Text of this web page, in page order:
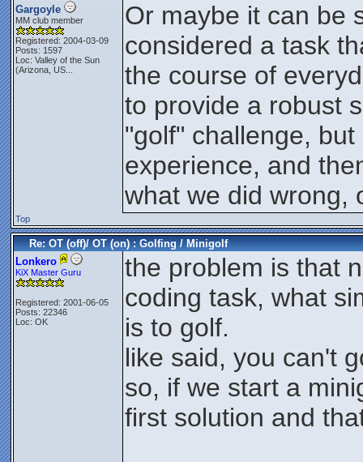
Gargoyle
MM club member
Registered: 2004-03-09
Posts: 1597
Loc: Valley of the Sun
(Arizona, US...
Or maybe it can be
considered a task
the course of
to provide a robust
"golf" challenge,
experience, and
what we did wrong,
Top
Re: OT (off)/ OT (on) : Golfing / Minigolf
Lonkero
KiX Master Guru
Registered: 2001-06-05
Posts: 22346
Loc: OK
the problem is that
coding task, what
is to golf.
like said, you can't
so, if we start a
first solution and